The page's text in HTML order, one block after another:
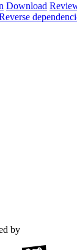
Download
by